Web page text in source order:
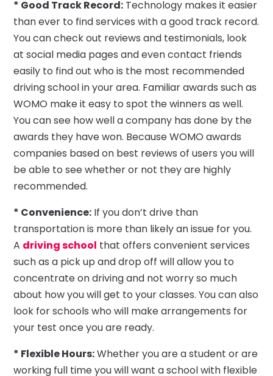
* Good Track Record: Technology makes it easier
than ever to find services with a good track record.
You can check out reviews and testimonials, look
at social media pages and even contact friends
easily to find out who is the most recommended
driving school in your area. Familiar awards such as
WOMO make it easy to spot the winners as well.
You can see how well a company has done by the
awards they have won. Because WOMO awards
companies based on best reviews of users you will
be able to see whether or not they are highly
recommended.
* Convenience: If you don’t drive than
transportation is more than likely an issue for you.
A driving school that offers convenient services
such as a pick up and drop off will allow you to
concentrate on driving and not worry so much
about how you will get to your classes. You can also
look for schools who will make arrangements for
your test once you are ready.
* Flexible Hours:Whether you are a student or are
working full time you will want a school with flexible